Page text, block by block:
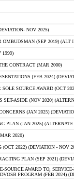
NOV 2025)
(SEP 2019) (ALT I
1999)
CONTRACT (MAR 2000)
(FEB 2024)
SOURCE AWARD (OCT
ASIDE (NOV 2020)
(JAN 2025)
PLAN (JAN 2025)
2020)
2022) (DEVIATION - NOV
PLAN (SEP 2021)
SOURCE AWARD TO,
PROGRAM (FEB 2024)